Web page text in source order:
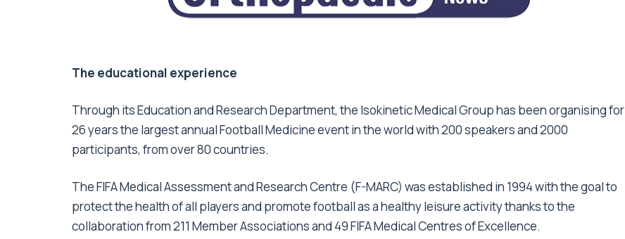
The educational experience
Through its Education and Research Department, the Isokinetic Medical Group has been organising for
26 years the largest annual Football Medicine event in the world with 200 speakers and 2000
participants, from over 80 countries.
The FIFA Medical Assessment and Research Centre (F-MARC) was established in 1994 with the goal to
protect the health of all players and promote football as a healthy leisure activity thanks to the
collaboration from 211 Member Associations and 49 FIFA Medical Centres of Excellence.